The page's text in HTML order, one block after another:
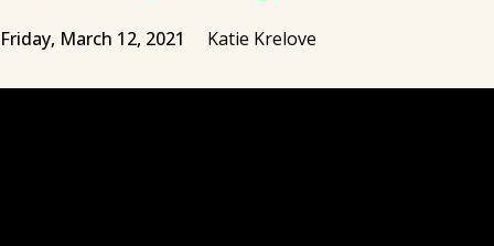
Friday, March 12, 2021 Katie Krelove